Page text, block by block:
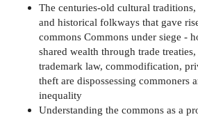
The centuries-old cultural
and historical folkways that gave
commons Commons under siege -
shared wealth through trade
trademark law, commodification,
theft are dispossessing commoners
inequality
Understanding the commons as a